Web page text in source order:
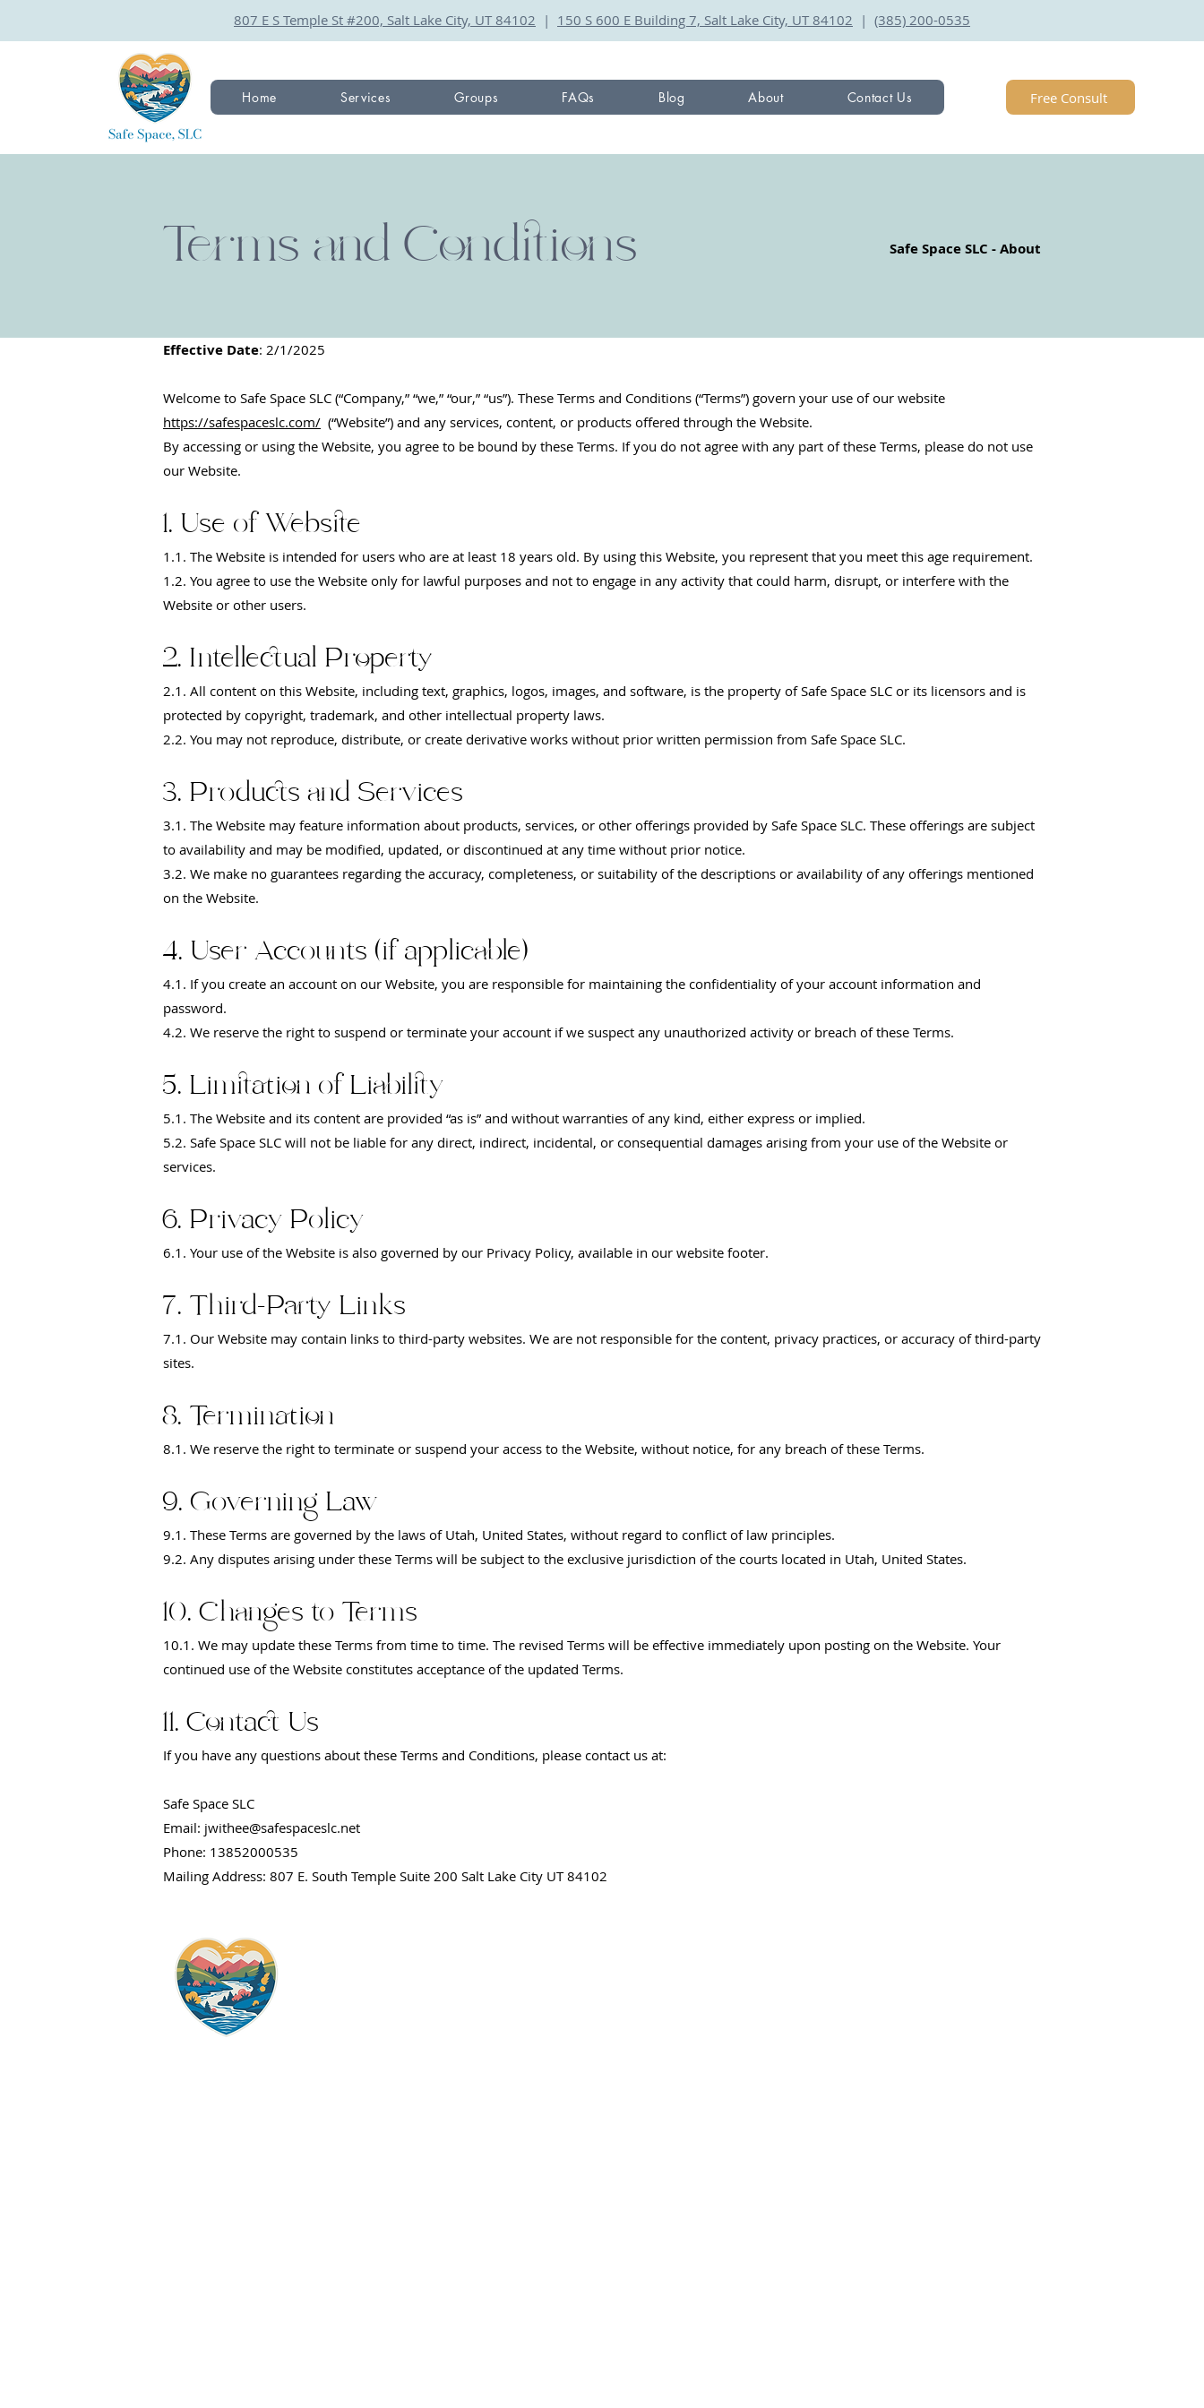
807 E S Temple St #200, Salt Lake City, UT 84102 | 150 S 600 E Building 7, Salt Lake City, UT 84102 | (385) 200-0535
Home Services Groups FAQs Blog About Contact Us Free Consult
Terms and Conditions Safe Space SLC - About
Effective Date: 2/1/2025
Welcome to Safe Space SLC (“Company,” “we,” “our,” “us”). These Terms and Conditions (“Terms”) govern your use of our website
https://safespaceslc.com/ (“Website”) and any services, content, or products offered through the Website.
By accessing or using the Website, you agree to be bound by these Terms. If you do not agree with any part of these Terms, please do not use
our Website.
1. Use of Website
1.1. The Website is intended for users who are at least 18 years old. By using this Website, you represent that you meet this age requirement.
1.2. You agree to use the Website only for lawful purposes and not to engage in any activity that could harm, disrupt, or interfere with the
Website or other users.
2. Intellectual Property
2.1. All content on this Website, including text, graphics, logos, images, and software, is the property of Safe Space SLC or its licensors and is
protected by copyright, trademark, and other intellectual property laws.
2.2. You may not reproduce, distribute, or create derivative works without prior written permission from Safe Space SLC.
3. Products and Services
3.1. The Website may feature information about products, services, or other offerings provided by Safe Space SLC. These offerings are subject
to availability and may be modified, updated, or discontinued at any time without prior notice.
3.2. We make no guarantees regarding the accuracy, completeness, or suitability of the descriptions or availability of any offerings mentioned
on the Website.
4. User Accounts (if applicable)
4.1. If you create an account on our Website, you are responsible for maintaining the confidentiality of your account information and
password.
4.2. We reserve the right to suspend or terminate your account if we suspect any unauthorized activity or breach of these Terms.
5. Limitation of Liability
5.1. The Website and its content are provided “as is” and without warranties of any kind, either express or implied.
5.2. Safe Space SLC will not be liable for any direct, indirect, incidental, or consequential damages arising from your use of the Website or
services.
6. Privacy Policy
6.1. Your use of the Website is also governed by our Privacy Policy, available in our website footer.
7. Third-Party Links
7.1. Our Website may contain links to third-party websites. We are not responsible for the content, privacy practices, or accuracy of third-party
sites.
8. Termination
8.1. We reserve the right to terminate or suspend your access to the Website, without notice, for any breach of these Terms.
9. Governing Law
9.1. These Terms are governed by the laws of Utah, United States, without regard to conflict of law principles.
9.2. Any disputes arising under these Terms will be subject to the exclusive jurisdiction of the courts located in Utah, United States.
10. Changes to Terms
10.1. We may update these Terms from time to time. The revised Terms will be effective immediately upon posting on the Website. Your
continued use of the Website constitutes acceptance of the updated Terms.
11. Contact Us
If you have any questions about these Terms and Conditions, please contact us at:
Safe Space SLC
Email: jwithee@safespaceslc.net
Phone: 13852000535
Mailing Address: 807 E. South Temple Suite 200 Salt Lake City UT 84102